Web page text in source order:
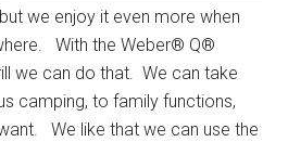
we enjoy it even more when
With the Weber® Q®
we can do that. We can take
camping, to family functions,
We like that we can use the